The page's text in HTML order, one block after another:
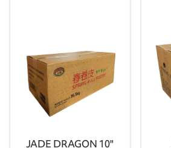
JADE DRAGON 10"